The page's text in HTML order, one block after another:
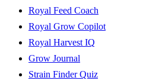
Royal Feed Coach
Royal Grow Copilot
Royal Harvest IQ
Grow Journal
Strain Finder Quiz